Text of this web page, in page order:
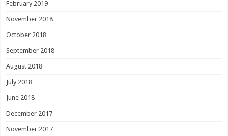
February 2019
November 2018
October 2018
September 2018
August 2018
July 2018
June 2018
December 2017
November 2017